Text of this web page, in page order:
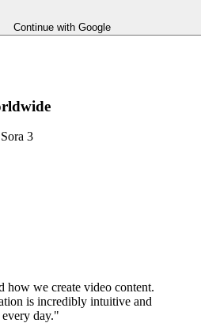
Continue with Google
3
how we create video content.
is incredibly intuitive and
day."